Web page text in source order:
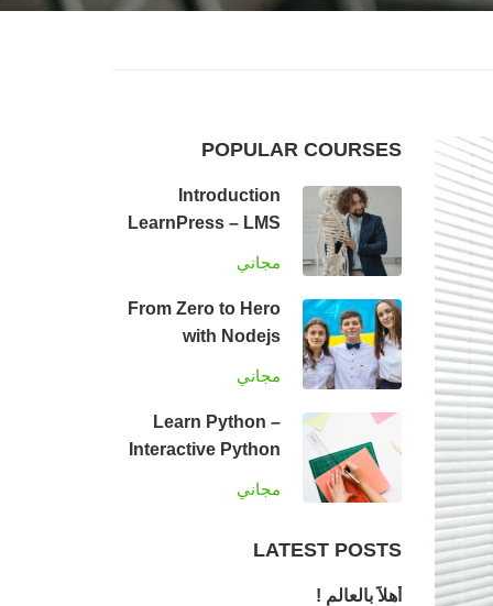
POPULAR COURSES
Introduction
LearnPress – LMS
مجاني
From Zero to Hero
with Nodejs
مجاني
Learn Python –
Interactive Python
مجاني
LATEST POSTS
أهلاً بالعالم !